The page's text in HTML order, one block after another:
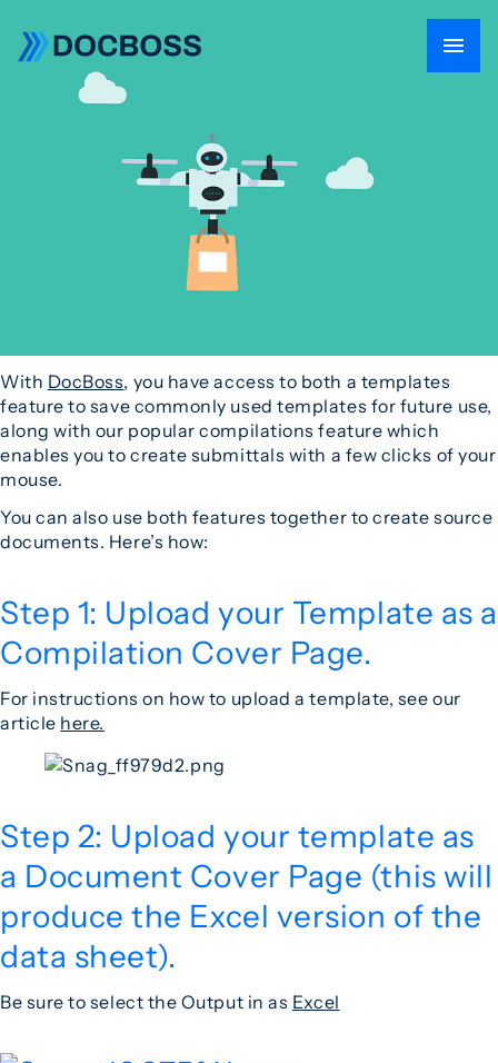
With DocBoss, you have access to both a templates
feature to save commonly used templates for future use,
along with our popular compilations feature which
enables you to create submittals with a few clicks of your
mouse.
You can also use both features together to create source
documents. Here’s how:
Step 1: Upload your Template as a
Compilation Cover Page.
For instructions on how to upload a template, see our
article here.
Step 2: Upload your template as
a Document Cover Page (this will
produce the Excel version of the
data sheet).
Be sure to select the Output in as Excel